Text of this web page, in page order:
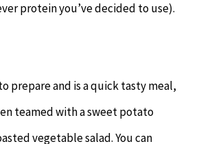
protein you’ve decided to use).
prepare and is a quick tasty meal,
teamed with a sweet potato
vegetable salad. You can